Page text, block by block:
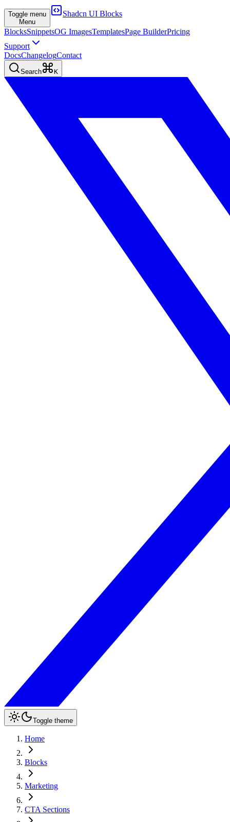
Toggle menu
Menu
Shadcn UI Blocks
BlocksSnippetsOG ImagesTemplatesPage BuilderPricing
Support
DocsChangelogContact
Search K
Toggle theme
Home
Blocks
Marketing
CTA Sections